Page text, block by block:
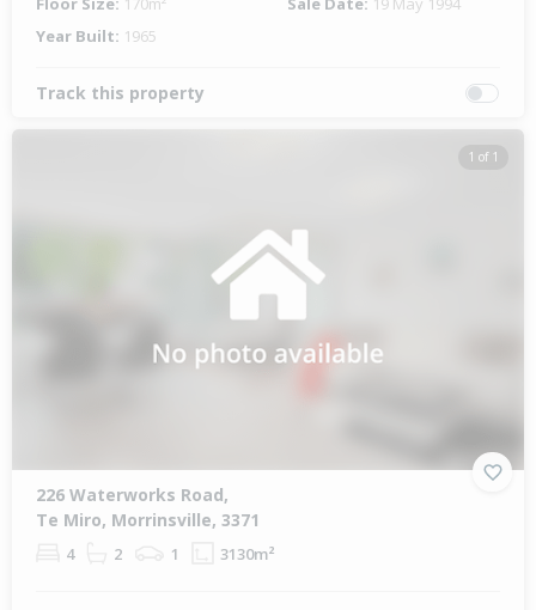
Year Built: 1965
Track this property
1 of 1
226 Waterworks Road,
Te Miro, Morrinsville, 3371
4 2 1 3130m²